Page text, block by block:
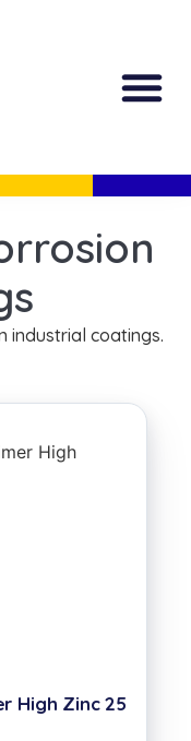
industrial coatings.
High Zinc 25